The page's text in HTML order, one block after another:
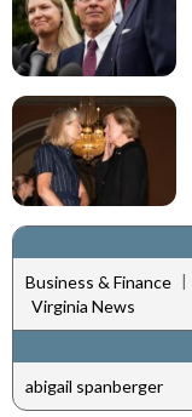
Business & Finance |
Virginia News
abigail spanberger